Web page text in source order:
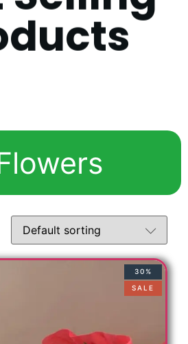
ducts
30%
SALE